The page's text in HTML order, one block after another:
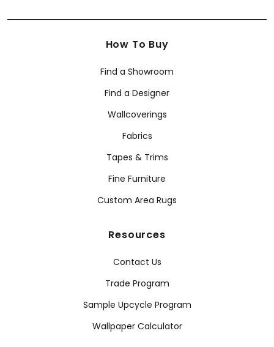
How To Buy
Find a Showroom
Find a Designer
Wallcoverings
Fabrics
Tapes & Trims
Fine Furniture
Custom Area Rugs
Resources
Contact Us
Trade Program
Sample Upcycle Program
Wallpaper Calculator